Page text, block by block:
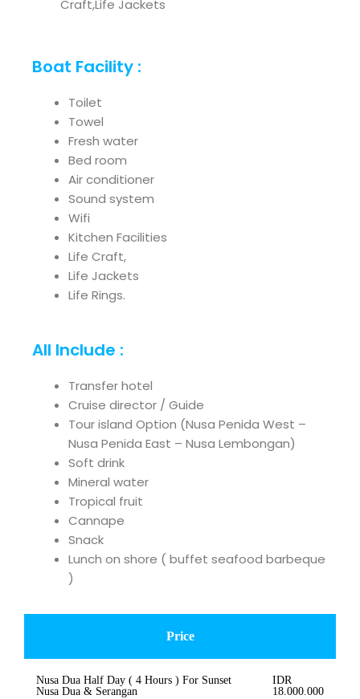
Craft,Life Jackets
Boat Facility :
Toilet
Towel
Fresh water
Bed room
Air conditioner
Sound system
Wifi
Kitchen Facilities
Life Craft,
Life Jackets
Life Rings.
All Include :
Transfer hotel
Cruise director / Guide
Tour island Option (Nusa Penida West –
Nusa Penida East – Nusa Lembongan)
Soft drink
Mineral water
Tropical fruit
Cannape
Snack
Lunch on shore ( buffet seafood barbeque
)
Price
Nusa Dua Half Day ( 4 Hours ) For Sunset
Nusa Dua & Serangan
IDR
18.000.000